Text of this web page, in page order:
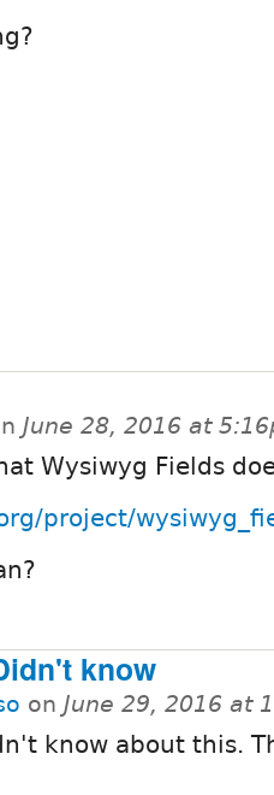
June 28, 2016 at
Wysiwyg Fields
project/
know
on June 29, 2016 at
know about this.